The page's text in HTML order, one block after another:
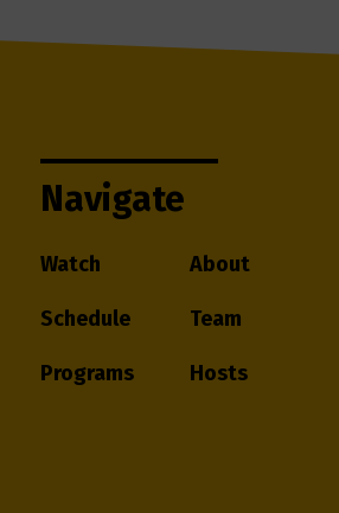
Navigate
Watch
Schedule
Programs
About
Team
Hosts